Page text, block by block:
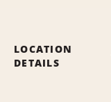
LOCATION
DETAILS